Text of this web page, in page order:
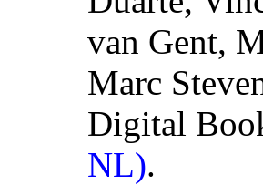
van Gent,
Marc
Digital
NL).